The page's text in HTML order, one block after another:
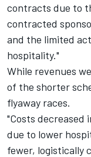
contracts due to
contracted
and the limited
hospitality."
While revenues
of the shorter
flyaway races.
"Costs
due to lower
fewer, logistically